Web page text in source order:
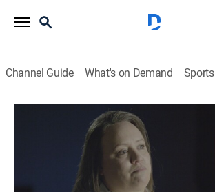
Channel Guide What's on Demand Sports
In Ice Cold Blood
S3 E5 | Baby Mama Drama
TV14 Documentary, Crime, Mystery
Oxygen True Crime
2020